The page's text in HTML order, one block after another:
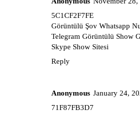
5C1CF2F7FE
Görüntülü Şov Whatsapp
Telegram Görüntülü Show
Skype Show Sitesi
Reply
Anonymous January 24,
71F87FB3D7